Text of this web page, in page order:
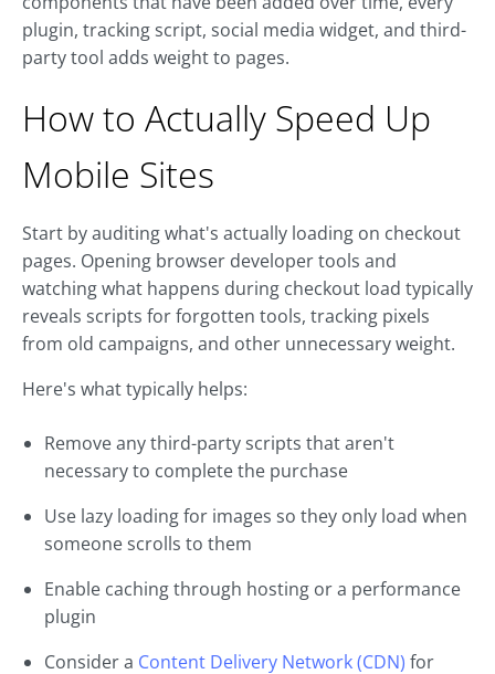
plugin, tracking script, social media widget, and third-
party tool adds weight to pages.
How to Actually Speed Up
Mobile Sites
Start by auditing what's actually loading on checkout
pages. Opening browser developer tools and
watching what happens during checkout load typically
reveals scripts for forgotten tools, tracking pixels
from old campaigns, and other unnecessary weight.
Here's what typically helps:
Remove any third-party scripts that aren't
necessary to complete the purchase
Use lazy loading for images so they only load when
someone scrolls to them
Enable caching through hosting or a performance
plugin
Consider a Content Delivery Network (CDN) for